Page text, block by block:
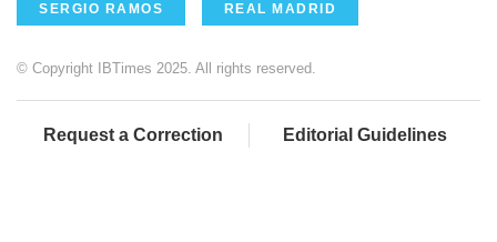
SERGIO RAMOS REAL MADRID
© Copyright IBTimes 2025. All rights reserved.
Request a Correction Editorial Guidelines